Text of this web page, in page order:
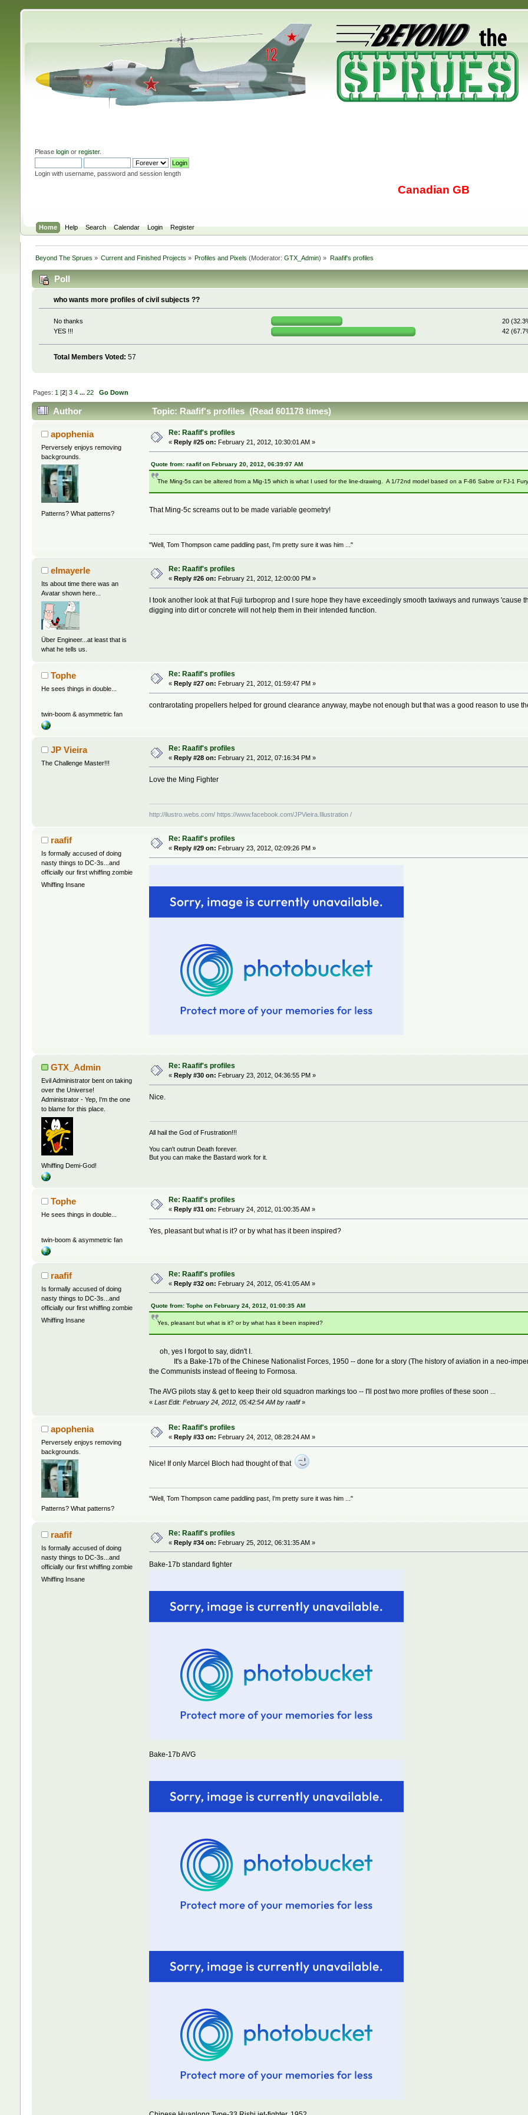
Please loginor register.
Login with username, password and session length
Canadian GB
Home Help Search Calendar Login Register
Beyond The Sprues » Current and Finished Projects » Profiles and Pixels (Moderator:GTX_Admin) » Raafif's profiles
Poll
who wants more profiles of civil subjects ??
No thanks
20
YES !!!
42
Total Members Voted: 57
Pages: 1 [2] 3 4 ... 22 Go Down
Author Topic: Raafif's profiles (Read 601178 times)
apophenia
Perversely enjoys removing
backgrounds.
Patterns? What patterns?
Re: Raafif's profiles
« Reply #25 on: February 21, 2012, 10:30:01 AM »
Quote from: raafif on February 20, 2012, 06:39:07 AM
The Ming-5s can be altered from a Mig-15 which is what I used for the line-drawing. A 1/72nd model based on a F-86 Sabre or FJ-1
That Ming-5c screams out to be made variable geometry!
"Well, Tom Thompson came paddling past, I'm pretty sure it was him ..."
elmayerle
Its about time there was an
Avatar shown here...
Über Engineer...at least that is
what he tells us.
Re: Raafif's profiles
« Reply #26 on: February 21, 2012, 12:00:00 PM »
I took another look at that Fuji turboprop and I sure hope they have exceedingly smooth taxiways and runways
digging into dirt or concrete will not help them in their intended function.
Tophe
He sees things in double...
twin-boom & asymmetric fan
Re: Raafif's profiles
« Reply #27 on: February 21, 2012, 01:59:47 PM »
contrarotating propellers helped for ground clearance anyway, maybe not enough but that was a good reason to use
JP Vieira
The Challenge Master!!!
Re: Raafif's profiles
« Reply #28 on: February 21, 2012, 07:16:34 PM »
Love the Ming Fighter
http://ilustro.webs.com/ https://www.facebook.com/JPVieira.Illustration /
raafif
Is formally accused of doing
nasty things to DC-3s...and
officially our first whiffing zombie
Whiffing Insane
Re: Raafif's profiles
« Reply #29 on: February 23, 2012, 02:09:26 PM »
GTX_Admin
Evil Administrator bent on taking
over the Universe!
Administrator - Yep, I'm the one
to blame for this place.
Whiffing Demi-God!
Re: Raafif's profiles
« Reply #30 on: February 23, 2012, 04:36:55 PM »
Nice.
All hail the God of Frustration!!!
You can't outrun Death forever.
But you can make the Bastard work for it.
Tophe
He sees things in double...
twin-boom & asymmetric fan
Re: Raafif's profiles
« Reply #31 on: February 24, 2012, 01:00:35 AM »
Yes, pleasant but what is it? or by what has it been inspired?
raafif
Is formally accused of doing
nasty things to DC-3s...and
officially our first whiffing zombie
Whiffing Insane
Re: Raafif's profiles
« Reply #32 on: February 24, 2012, 05:41:05 AM »
Quote from: Tophe on February 24, 2012, 01:00:35 AM
Yes, pleasant but what is it? or by what has it been inspired?
oh, yes I forgot to say, didn't I.
It's a Bake-17b of the Chinese Nationalist Forces, 1950 -- done for a story (The history of aviation in a neo-
the Communists instead of fleeing to Formosa.
The AVG pilots stay & get to keep their old squadron markings too -- I'll post two more profiles of these soon ...
«Last Edit: February 24, 2012, 05:42:54 AM by raafif»
apophenia
Perversely enjoys removing
backgrounds.
Patterns? What patterns?
Re: Raafif's profiles
« Reply #33 on: February 24, 2012, 08:28:24 AM »
Nice! If only Marcel Bloch had thought of that
"Well, Tom Thompson came paddling past, I'm pretty sure it was him ..."
raafif
Is formally accused of doing
nasty things to DC-3s...and
officially our first whiffing zombie
Whiffing Insane
Re: Raafif's profiles
« Reply #34 on: February 25, 2012, 06:31:35 AM »
Bake-17b standard fighter
Bake-17b AVG